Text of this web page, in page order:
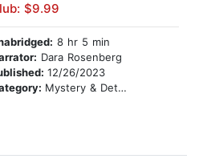
$9.99
8 hr 5 min
Dara Rosenberg
12/26/2023
Mystery & Detective